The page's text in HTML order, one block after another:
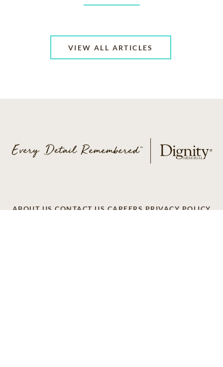
VIEW ALL ARTICLES
ABOUT US CONTACT US CAREERS PRIVACY POLICY